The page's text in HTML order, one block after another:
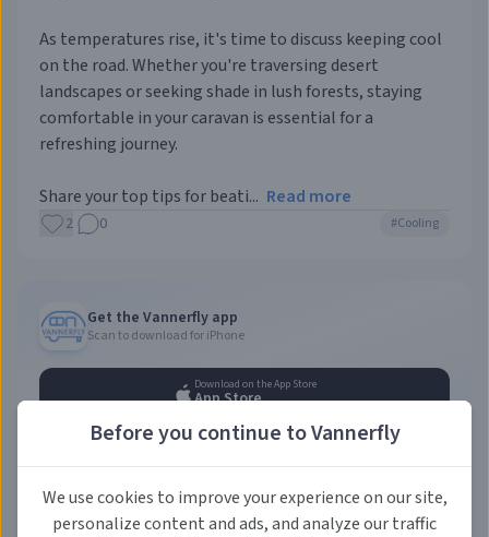
Before you continue to Vannerfly
We use cookies to improve your experience on our site,
personalize content and ads, and analyze our traffic
As temperatures rise, it's time to discuss keeping cool
on the road. Whether you're traversing desert
landscapes or seeking shade in lush forests, staying
comfortable in your caravan is essential for a
refreshing journey.
Share your top tips for beati... Read more
2 0 #Cooling
Get the Vannerfly app
Scan to download for iPhone
Download on the App Store
App Store
Help us improve!